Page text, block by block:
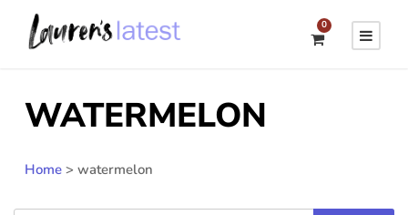
0
WATERMELON
Home > watermelon